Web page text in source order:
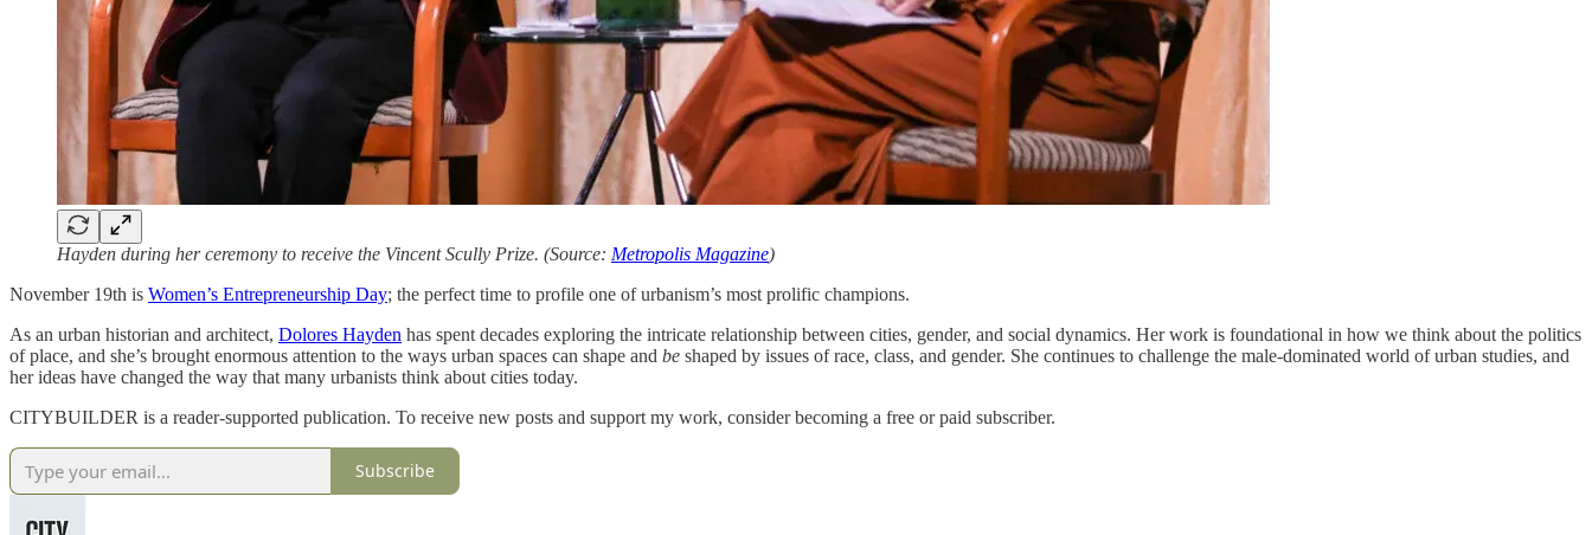
Hayden during her ceremony to receive the Vincent Scully Prize. (Source: Metropolis Magazine)
November 19th is Women’s Entrepreneurship Day; the perfect time to profile one of urbanism’s most prolific champions.
As an urban historian and architect, Dolores Hayden has spent decades exploring the intricate relationship between cities, gender, and social dynamics. Her work is foundational in how we think about the politics
of place, and she’s brought enormous attention to the ways urban spaces can shape and be shaped by issues of race, class, and gender. She continues to challenge the male-dominated world of urban studies, and
her ideas have changed the way that many urbanists think about cities today.
CITYBUILDER is a reader-supported publication. To receive new posts and support my work, consider becoming a free or paid subscriber.
Subscribe